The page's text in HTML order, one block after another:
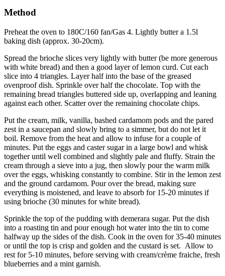
Method
Preheat the oven to 180C/160 fan/Gas 4. Lightly butter a 1.5l
baking dish (approx. 30-20cm).
Spread the brioche slices very lightly with butter (be more generous
with white bread) and then a good layer of lemon curd. Cut each
slice into 4 triangles. Layer half into the base of the greased
ovenproof dish. Sprinkle over half the chocolate. Top with the
remaining bread triangles buttered side up, overlapping and leaning
against each other. Scatter over the remaining chocolate chips.
Put the cream, milk, vanilla, bashed cardamom pods and the pared
zest in a saucepan and slowly bring to a simmer, but do not let it
boil. Remove from the heat and allow to infuse for a couple of
minutes. Put the eggs and caster sugar in a large bowl and whisk
together until well combined and slightly pale and fluffy. Strain the
cream through a sieve into a jug, then slowly pour the warm milk
over the eggs, whisking constantly to combine. Stir in the lemon zest
and the ground cardamom. Pour over the bread, making sure
everything is moistened, and leave to absorb for 15-20 minutes if
using brioche (30 minutes for white bread).
Sprinkle the top of the pudding with demerara sugar. Put the dish
into a roasting tin and pour enough hot water into the tin to come
halfway up the sides of the dish. Cook in the oven for 35-40 minutes
or until the top is crisp and golden and the custard is set. Allow to
rest for 5-10 minutes, before serving with cream/crème fraiche, fresh
blueberries and a mint garnish.